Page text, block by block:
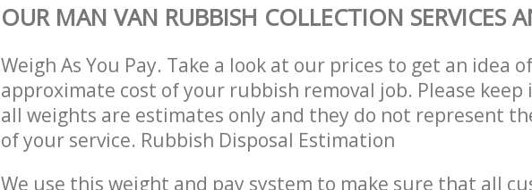
OUR MAN VAN RUBBISH COLLECTION SERVICES
Weigh As You Pay. Take a look at our prices to get an idea of
approximate cost of your rubbish removal job. Please
all weights are estimates only and they do not represent
of your service. Rubbish Disposal Estimation
We use this weight and pay system to make sure that all